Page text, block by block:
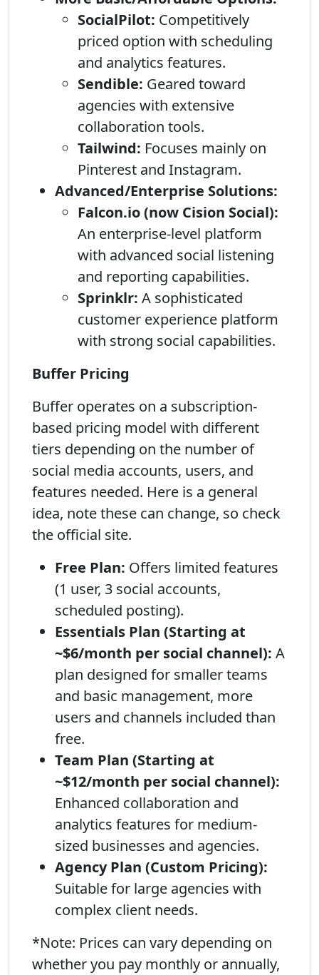
SocialPilot: Competitively
priced option with scheduling
and analytics features.
Sendible: Geared toward
agencies with extensive
collaboration tools.
Tailwind: Focuses mainly on
Pinterest and Instagram.
Advanced/Enterprise Solutions:
Falcon.io (now Cision Social):
An enterprise-level platform
with advanced social listening
and reporting capabilities.
Sprinklr: A sophisticated
customer experience platform
with strong social capabilities.
Buffer Pricing
Buffer operates on a subscription-
based pricing model with different
tiers depending on the number of
social media accounts, users, and
features needed. Here is a general
idea, note these can change, so check
the official site.
Free Plan: Offers limited features
(1 user, 3 social accounts,
scheduled posting).
Essentials Plan (Starting at
~$6/month per social channel): A
plan designed for smaller teams
and basic management, more
users and channels included than
free.
Team Plan (Starting at
~$12/month per social channel):
Enhanced collaboration and
analytics features for medium-
sized businesses and agencies.
Agency Plan (Custom Pricing):
Suitable for large agencies with
complex client needs.
*Note: Prices can vary depending on
whether you pay monthly or annually,